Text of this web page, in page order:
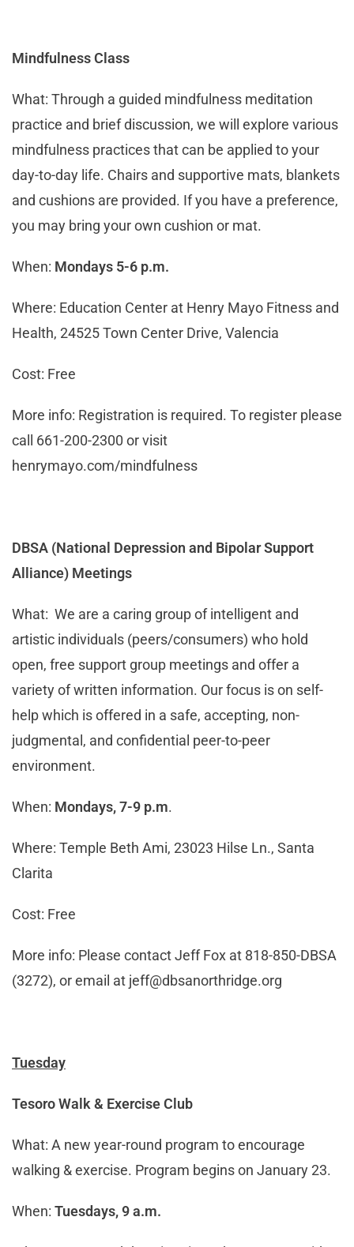
Mindfulness Class
What: Through a guided mindfulness meditation
practice and brief discussion, we will explore various
mindfulness practices that can be applied to your
day-to-day life. Chairs and supportive mats, blankets
and cushions are provided. If you have a preference,
you may bring your own cushion or mat.
When: Mondays 5-6 p.m.
Where: Education Center at Henry Mayo Fitness and
Health, 24525 Town Center Drive, Valencia
Cost: Free
More info: Registration is required. To register please
call 661-200-2300 or visit
henrymayo.com/mindfulness
DBSA (National Depression and Bipolar Support
Alliance) Meetings
What: We are a caring group of intelligent and
artistic individuals (peers/consumers) who hold
open, free support group meetings and offer a
variety of written information. Our focus is on self-
help which is offered in a safe, accepting, non-
judgmental, and confidential peer-to-peer
environment.
When: Mondays, 7-9 p.m.
Where: Temple Beth Ami, 23023 Hilse Ln., Santa
Clarita
Cost: Free
More info: Please contact Jeff Fox at 818-850-DBSA
(3272), or email at jeff@dbsanorthridge.org
Tuesday
Tesoro Walk & Exercise Club
What: A new year-round program to encourage
walking & exercise. Program begins on January 23.
When: Tuesdays, 9 a.m.